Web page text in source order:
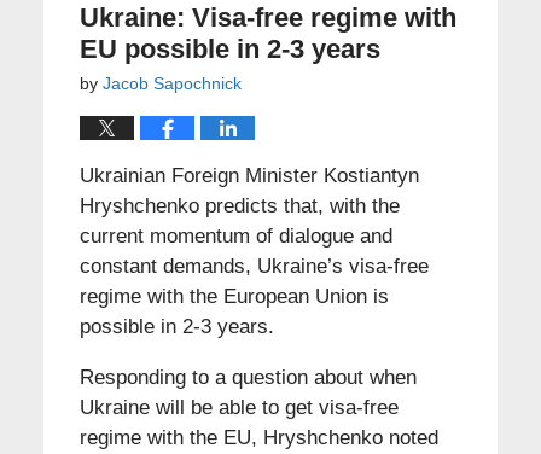
Ukraine: Visa-free regime with
EU possible in 2-3 years
by Jacob Sapochnick
Ukrainian Foreign Minister Kostiantyn
Hryshchenko predicts that, with the
current momentum of dialogue and
constant demands, Ukraine’s visa-free
regime with the European Union is
possible in 2-3 years.
Responding to a question about when
Ukraine will be able to get visa-free
regime with the EU, Hryshchenko noted